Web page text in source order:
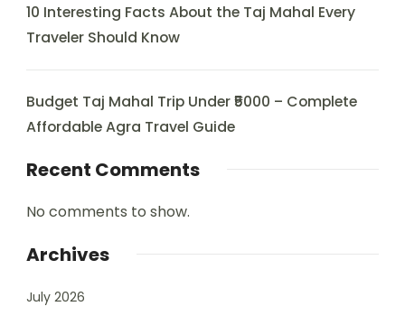
10 Interesting Facts About the Taj Mahal Every
Traveler Should Know
Budget Taj Mahal Trip Under ₹5000 – Complete
Affordable Agra Travel Guide
Recent Comments
No comments to show.
Archives
July 2026